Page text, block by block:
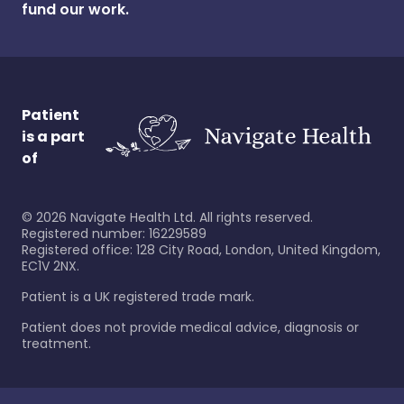
fund our work.
Patient
is a part
of
© 2026 Navigate Health Ltd. All rights reserved.
Registered number: 16229589
Registered office: 128 City Road, London, United Kingdom,
EC1V 2NX.
Patient is a UK registered trade mark.
Patient does not provide medical advice, diagnosis or
treatment.